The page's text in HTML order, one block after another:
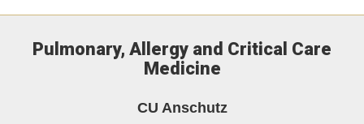
Pulmonary, Allergy and Critical Care
Medicine
CU Anschutz